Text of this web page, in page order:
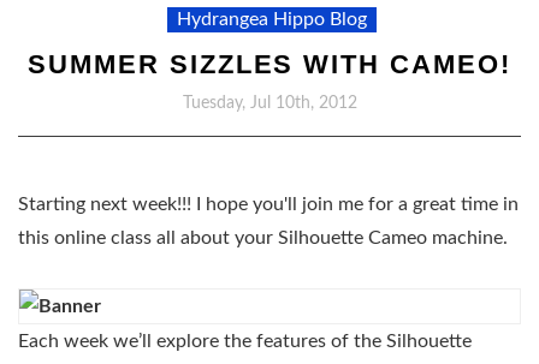
Hydrangea Hippo Blog
SUMMER SIZZLES WITH CAMEO!
Tuesday, Jul 10th, 2012
Starting next week!!! I hope you'll join me for a great time in
this online class all about your Silhouette Cameo machine.
Each week we’ll explore the features of the Silhouette